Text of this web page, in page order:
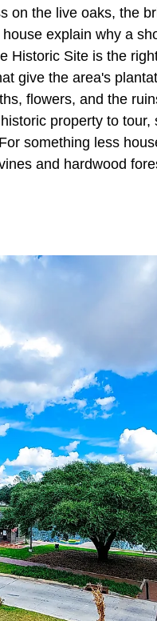
on the live oaks, the
explain why a
Historic Site is the
give the area's
flowers, and the
property to tour,
something less
and hardwood